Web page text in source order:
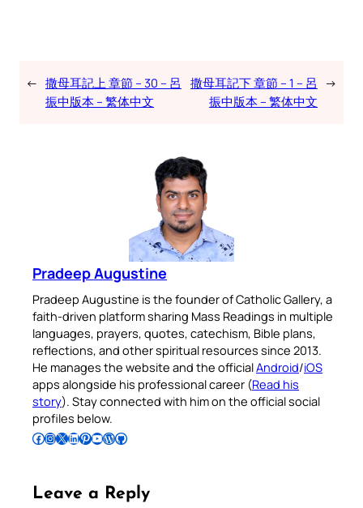
← 撒母耳記上 章節 – 30 – 呂
振中版本 – 繁体中文
撒母耳記下 章節 – 1 – 呂
振中版本 – 繁体中文
→
Pradeep Augustine
Pradeep Augustine is the founder of Catholic Gallery, a
faith-driven platform sharing Mass Readings in multiple
languages, prayers, quotes, catechism, Bible plans,
reflections, and other spiritual resources since 2013.
He manages the website and the officialAndroid/iOS
apps alongside his professional career (Read his
story). Stay connected with him on the official social
profiles below.
Follow Pradeep on Facebook Follow Pradeep on InstagramFollow Pradeep on X Follow Pradeep on LinkedIn Follow Pradeep on Pinterest Subscribe to Pradeep’s Youtube Channel Follow Pradeep on WordPress Follow Pradeep on GitHub
Leave a Reply